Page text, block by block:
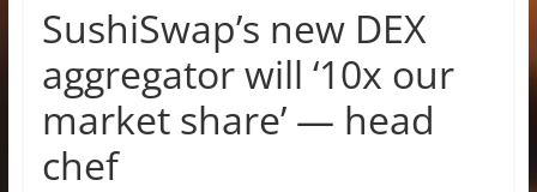
SushiSwap’s new DEX
aggregator will ‘10x our
market share’ — head
chef